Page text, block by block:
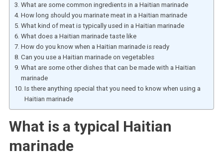
What are some common ingredients in a Haitian marinade
How long should you marinate meat in a Haitian marinade
What kind of meat is typically used in a Haitian marinade
What does a Haitian marinade taste like
How do you know when a Haitian marinade is ready
Can you use a Haitian marinade on vegetables
What are some other dishes that can be made with a Haitian
marinade
Is there anything special that you need to know when using a
Haitian marinade
What is a typical Haitian
marinade